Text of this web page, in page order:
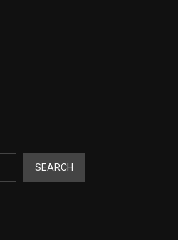
SEARCH